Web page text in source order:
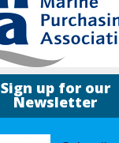
Sign up for our
Newsletter